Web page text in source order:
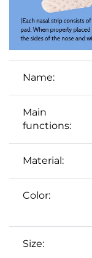
Name:
Main
functions:
Material:
Color:
Size: